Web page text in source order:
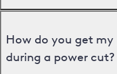
How do you get my
during a power cut?